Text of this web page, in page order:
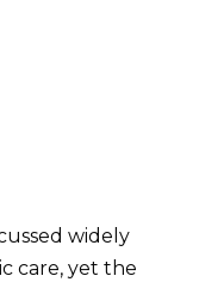
widely
care, yet the